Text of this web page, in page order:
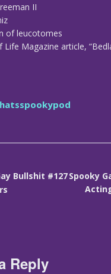
II
of leucotomes
Life Magazine article,
Bullshit #127Spooky
Reply